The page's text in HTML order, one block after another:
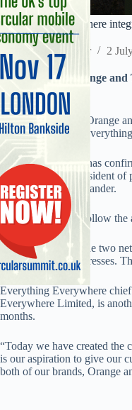
Everything Everywhere
Staff Reporter 2
Merger of UK Orange and
purchasing
The UK merger of Orange
now employed by
Also, the company has
Frumkin as vice president of
executive Tom Alexander.
The appointments follow
The integration of the two
cards and email addresses.
Everything Everywhere
Everywhere Limited, is
months.
“Today we have created the
is our aspiration to give our
both of our brands, Orange